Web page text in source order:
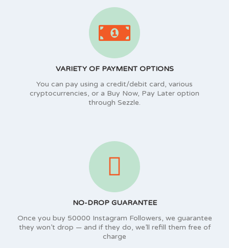
VARIETY OF PAYMENT OPTIONS
You can pay using a credit/debit card, various
cryptocurrencies, or a Buy Now, Pay Later option
through Sezzle.
NO-DROP GUARANTEE
Once you buy 50000 Instagram Followers, we guarantee
they won’t drop — and if they do, we’ll refill them free of
charge